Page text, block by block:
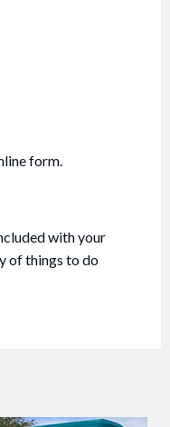
form.
with your
of things to do